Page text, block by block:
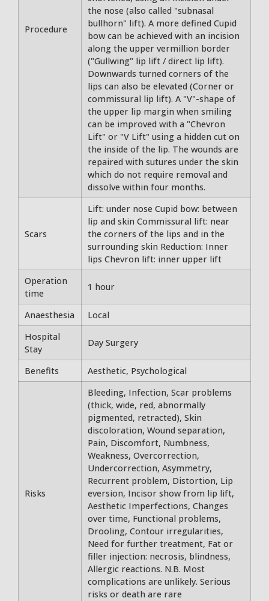
Procedure
the nose (also called "subnasal
bullhorn" lift). A more defined Cupid
bow can be achieved with an incision
along the upper vermillion border
("Gullwing" lip lift / direct lip lift).
Downwards turned corners of the
lips can also be elevated (Corner or
commissural lip lift). A "V"-shape of
the upper lip margin when smiling
can be improved with a "Chevron
Lift" or "V Lift" using a hidden cut on
the inside of the lip. The wounds are
repaired with sutures under the skin
which do not require removal and
dissolve within four months.
Scars
Lift: under nose Cupid bow: between
lip and skin Commissural lift: near
the corners of the lips and in the
surrounding skin Reduction: Inner
lips Chevron lift: inner upper lift
Operation
time
1 hour
Anaesthesia
Local
Hospital
Stay
Day Surgery
Benefits Aesthetic, Psychological
Risks
Bleeding, Infection, Scar problems
(thick, wide, red, abnormally
pigmented, retracted), Skin
discoloration, Wound separation,
Pain, Discomfort, Numbness,
Weakness, Overcorrection,
Undercorrection, Asymmetry,
Recurrent problem, Distortion, Lip
eversion, Incisor show from lip lift,
Aesthetic Imperfections, Changes
over time, Functional problems,
Drooling, Contour irregularities,
Need for further treatment, Fat or
filler injection: necrosis, blindness,
Allergic reactions. N.B. Most
complications are unlikely. Serious
risks or death are rare